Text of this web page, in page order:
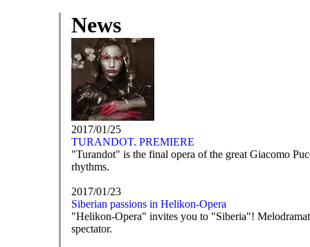
News
2017/01/25
TURANDOT. PREMIERE
"Turandot" is the final opera of the great Giacomo
rhythms.
2017/01/23
Siberian passions in Helikon-Opera
"Helikon-Opera" invites you to "Siberia"!
spectator.